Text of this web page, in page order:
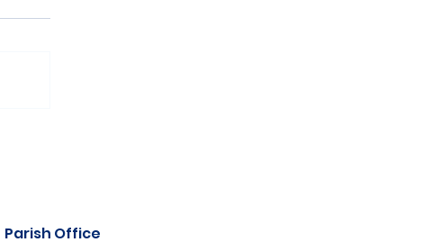
Parish Office